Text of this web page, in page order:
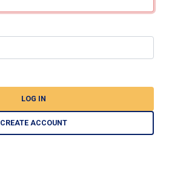
LOG IN
CREATE ACCOUNT